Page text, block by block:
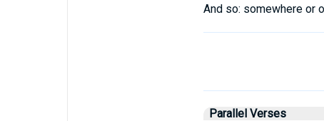
And so: somewhere or
Parallel Verses